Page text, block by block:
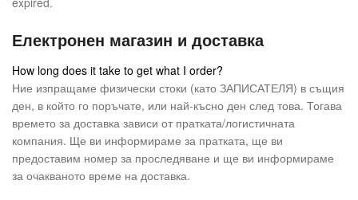
Електронен магазин и доставка
How long does it take to get what I order?
Ние изпращаме физически стоки (като ЗАПИСАТЕЛЯ) в същия
ден, в който го поръчате, или най-късно ден след това. Тогава
времето за доставка зависи от пратката/логистичната
компания. Ще ви информираме за пратката, ще ви
предоставим номер за проследяване и ще ви информираме
за очакваното време на доставка.